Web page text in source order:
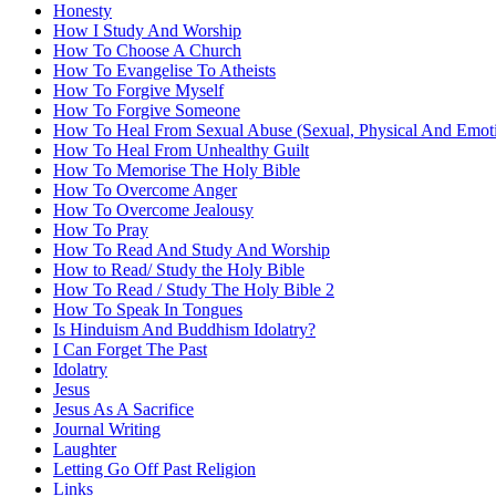
Honesty
How I Study And Worship
How To Choose A Church
How To Evangelise To Atheists
How To Forgive Myself
How To Forgive Someone
How To Heal From Sexual Abuse (Sexual, Physical And
How To Heal From Unhealthy Guilt
How To Memorise The Holy Bible
How To Overcome Anger
How To Overcome Jealousy
How To Pray
How To Read And Study And Worship
How to Read/ Study the Holy Bible
How To Read / Study The Holy Bible 2
How To Speak In Tongues
Is Hinduism And Buddhism Idolatry?
I Can Forget The Past
Idolatry
Jesus
Jesus As A Sacrifice
Journal Writing
Laughter
Letting Go Off Past Religion
Links